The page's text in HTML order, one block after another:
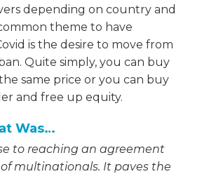
depending on country and
theme to have
is the desire to move from
Quite simply, you can buy
same price or you can buy
and free up equity.
Was…
to reaching an agreement
multinationals. It paves the